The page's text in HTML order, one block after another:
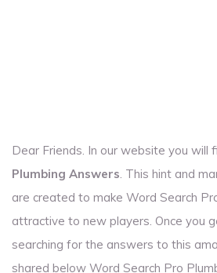
Dear Friends. In our website you will
Plumbing Answers. This hint and
are created to make Word Search
attractive to new players. Once you
searching for the answers to this
shared below Word Search Pro